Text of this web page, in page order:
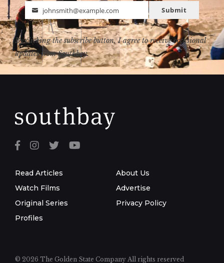
Email
johnsmith@example.com Submit
By clicking the subscribe button, I agree to receive occasional
updates from Southbay.
Read Articles
Watch Films
Original Series
Profiles
About Us
Advertise
Privacy Policy
© 2026 The Golden State Company All rights reserved